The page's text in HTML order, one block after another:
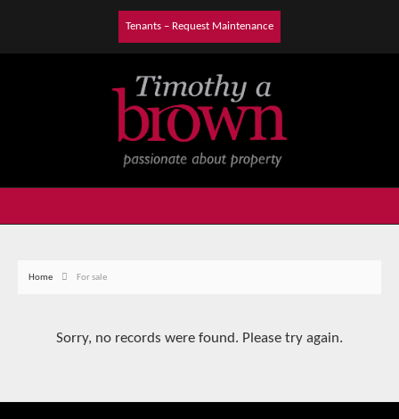
Tenants – Request Maintenance
Home For sale
Sorry, no records were found. Please try again.